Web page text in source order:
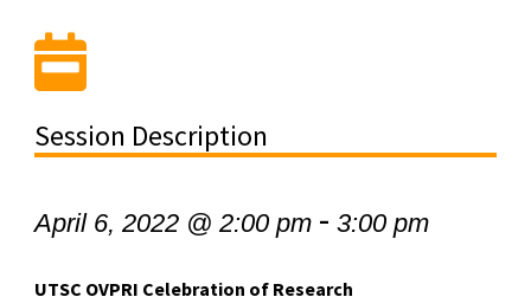
Session Description
April 6, 2022 @ 2:00 pm- 3:00 pm
UTSC OVPRI Celebration of Research